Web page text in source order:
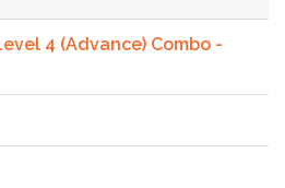
4 (Advance) Combo -